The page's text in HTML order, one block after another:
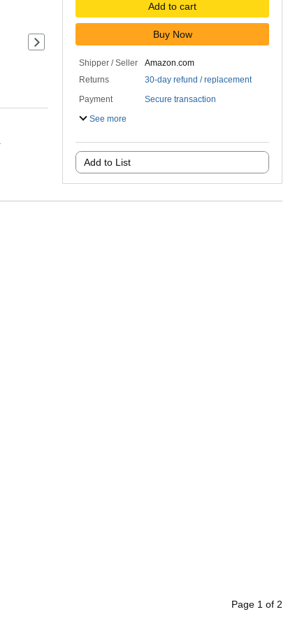
Add to cart
Buy Now
Shipper / Seller
Amazon.com
Returns
30-day refund / replacement
Payment
Secure transaction
See more
Add to List
Next slide of product details
Page 1 of 2